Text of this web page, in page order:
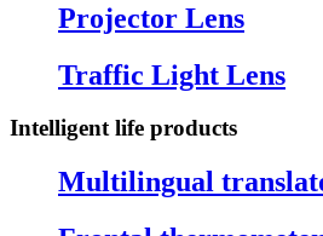
Projector Lens
Traffic Light Lens
Intelligent life products
Multilingual